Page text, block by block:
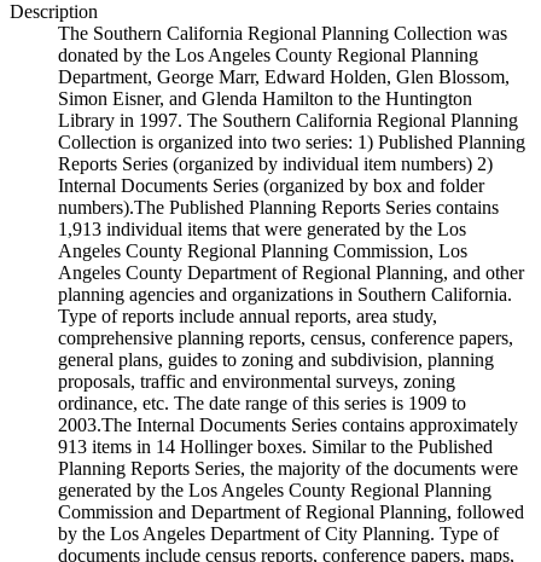
Description
The Southern California Regional Planning Collection was
donated by the Los Angeles County Regional Planning
Department, George Marr, Edward Holden, Glen Blossom,
Simon Eisner, and Glenda Hamilton to the Huntington
Library in 1997. The Southern California Regional Planning
Collection is organized into two series: 1) Published Planning
Reports Series (organized by individual item numbers) 2)
Internal Documents Series (organized by box and folder
numbers).The Published Planning Reports Series contains
1,913 individual items that were generated by the Los
Angeles County Regional Planning Commission, Los
Angeles County Department of Regional Planning, and other
planning agencies and organizations in Southern California.
Type of reports include annual reports, area study,
comprehensive planning reports, census, conference papers,
general plans, guides to zoning and subdivision, planning
proposals, traffic and environmental surveys, zoning
ordinance, etc. The date range of this series is 1909 to
2003.The Internal Documents Series contains approximately
913 items in 14 Hollinger boxes. Similar to the Published
Planning Reports Series, the majority of the documents were
generated by the Los Angeles County Regional Planning
Commission and Department of Regional Planning, followed
by the Los Angeles Department of City Planning. Type of
documents include census reports, conference papers, maps,